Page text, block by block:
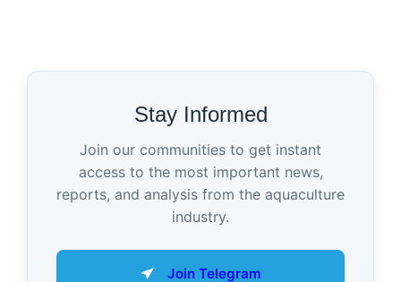
Stay Informed
Join our communities to get instant
access to the most important news,
reports, and analysis from the aquaculture
industry.
Join Telegram